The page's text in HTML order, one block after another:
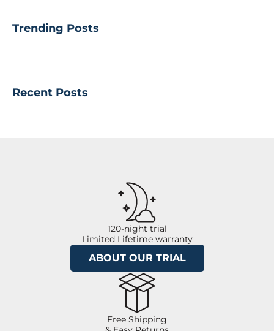
Trending Posts
Recent Posts
120-night trial
Limited Lifetime warranty
ABOUT OUR TRIAL
Free Shipping